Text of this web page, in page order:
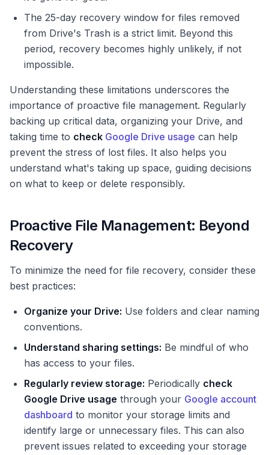
The 25-day recovery window for files removed
from Drive's Trash is a strict limit. Beyond this
period, recovery becomes highly unlikely, if not
impossible.
Understanding these limitations underscores the
importance of proactive file management. Regularly
backing up critical data, organizing your Drive, and
taking time to check Google Drive usage can help
prevent the stress of lost files. It also helps you
understand what's taking up space, guiding decisions
on what to keep or delete responsibly.
Proactive File Management: Beyond
Recovery
To minimize the need for file recovery, consider these
best practices:
Organize your Drive: Use folders and clear naming
conventions.
Understand sharing settings: Be mindful of who
has access to your files.
Regularly review storage: Periodically check
Google Drive usage through your Google account
dashboard to monitor your storage limits and
identify large or unnecessary files. This can also
prevent issues related to exceeding your storage